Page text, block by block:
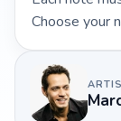
Choose your